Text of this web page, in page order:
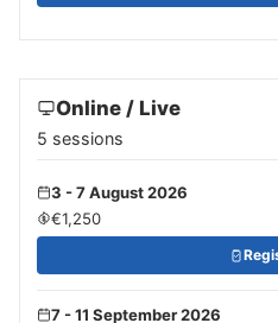
Online / Live
5 sessions
3 - 7 August 2026
€1,250
7 - 11 September 2026